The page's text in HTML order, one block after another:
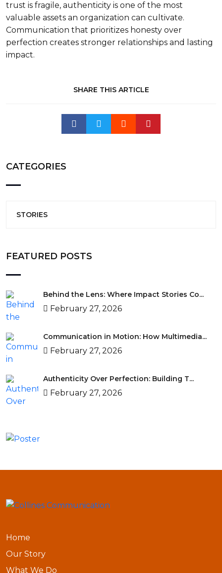
trust is fragile, authenticity is one of the most
valuable assets an organization can cultivate.
Communication that prioritizes honesty over
perfection creates stronger relationships and lasting
impact.
SHARE THIS ARTICLE
CATEGORIES
STORIES
FEATURED POSTS
Behind the Lens: Where Impact Stories Co...
February 27, 2026
Communication in Motion: How Multimedia...
February 27, 2026
Authenticity Over Perfection: Building T...
February 27, 2026
Home
Our Story
What We Do